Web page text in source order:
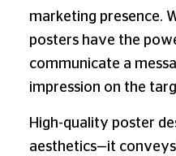
marketing presence.
posters have the
communicate a
impression on the
High-quality poster
aesthetics—it